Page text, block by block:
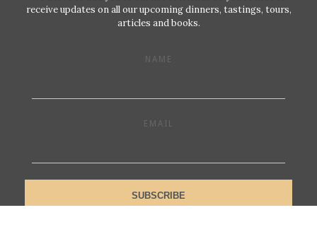
receive updates on all our upcoming dinners, tastings, tours,
articles and books.
NAME
EMAIL